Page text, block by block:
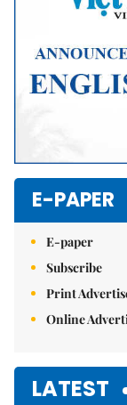
E-PAPER
E-paper
Subscribe
Print
Online
LATEST